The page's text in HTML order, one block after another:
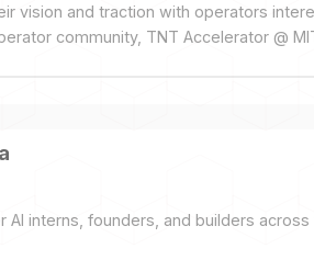
vision and traction with operators
community, TNT Accelerator @
AI interns, founders, and builders